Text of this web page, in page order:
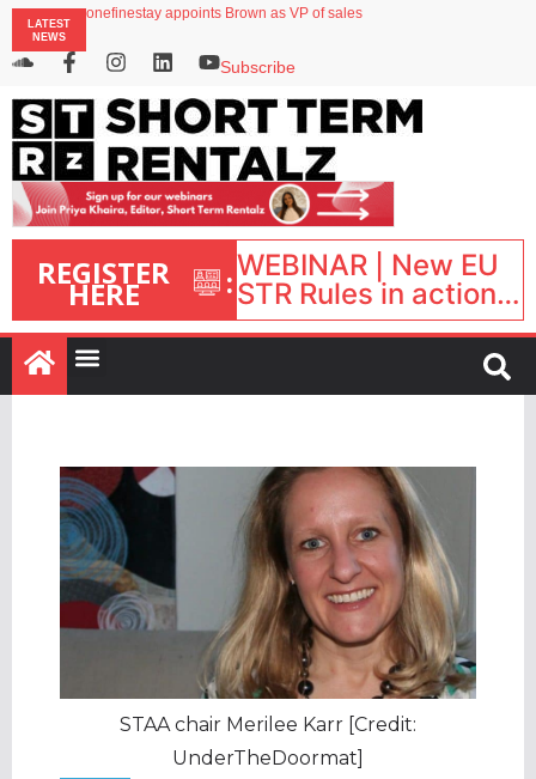
LATEST
NEWS
onefinestay appoints Brown as VP of sales
Airbnb partners with Lark Hotels
Subscribe
REGISTER
HERE :WEBINAR | New EU
STR Rules in action:
What’s changed and
what happens next?
| September 1, 16:00
STAA chair Merilee Karr [Credit:
UnderTheDoormat]